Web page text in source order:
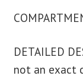
DETAILED
not an exact